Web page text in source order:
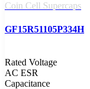
Coin Cell Supercaps
GF15R51105P334H
Rated Voltage
AC ESR
Capacitance